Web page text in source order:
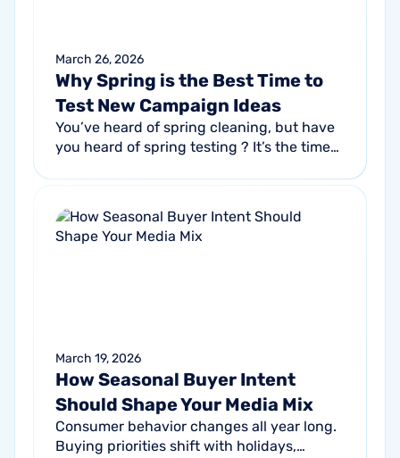
March 26, 2026
Why Spring is the Best Time to
Test New Campaign Ideas
You’ve heard of spring cleaning, but have
you heard of spring testing ? It’s the time
planning shifts from brainstorms and...
March 19, 2026
How Seasonal Buyer Intent
Should Shape Your Media Mix
Consumer behavior changes all year long.
Buying priorities shift with holidays,